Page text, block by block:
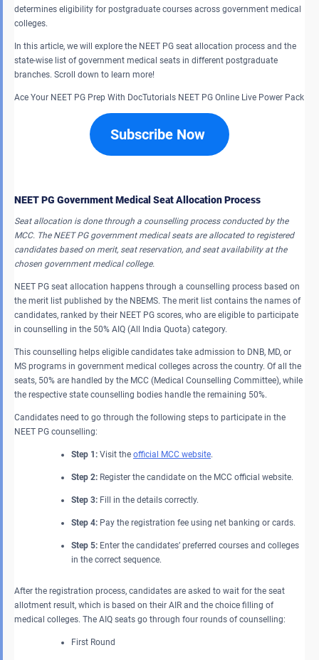
determines eligibility for postgraduate courses across government medical
colleges.
In this article, we will explore the NEET PG seat allocation process and the
state-wise list of government medical seats in different postgraduate
branches. Scroll down to learn more!
Ace Your NEET PG Prep With DocTutorials NEET PG Online Live Power Pack
Subscribe Now
NEET PG Government Medical Seat Allocation Process
Seat allocation is done through a counselling process conducted by the
MCC. The NEET PG government medical seats are allocated to registered
candidates based on merit, seat reservation, and seat availability at the
chosen government medical college.
NEET PG seat allocation happens through a counselling process based on
the merit list published by the NBEMS. The merit list contains the names of
candidates, ranked by their NEET PG scores, who are eligible to participate
in counselling in the 50% AIQ (All India Quota) category.
This counselling helps eligible candidates take admission to DNB, MD, or
MS programs in government medical colleges across the country. Of all the
seats, 50% are handled by the MCC (Medical Counselling Committee), while
the respective state counselling bodies handle the remaining 50%.
Candidates need to go through the following steps to participate in the
NEET PG counselling:
Step 1: Visit the official MCC website.
Step 2: Register the candidate on the MCC official website.
Step 3: Fill in the details correctly.
Step 4: Pay the registration fee using net banking or cards.
Step 5: Enter the candidates’ preferred courses and colleges
in the correct sequence.
After the registration process, candidates are asked to wait for the seat
allotment result, which is based on their AIR and the choice filling of
medical colleges. The AIQ seats go through four rounds of counselling:
First Round